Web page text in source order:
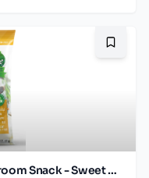
Western Range Portabella Mushroom Snack - Sweet Chili